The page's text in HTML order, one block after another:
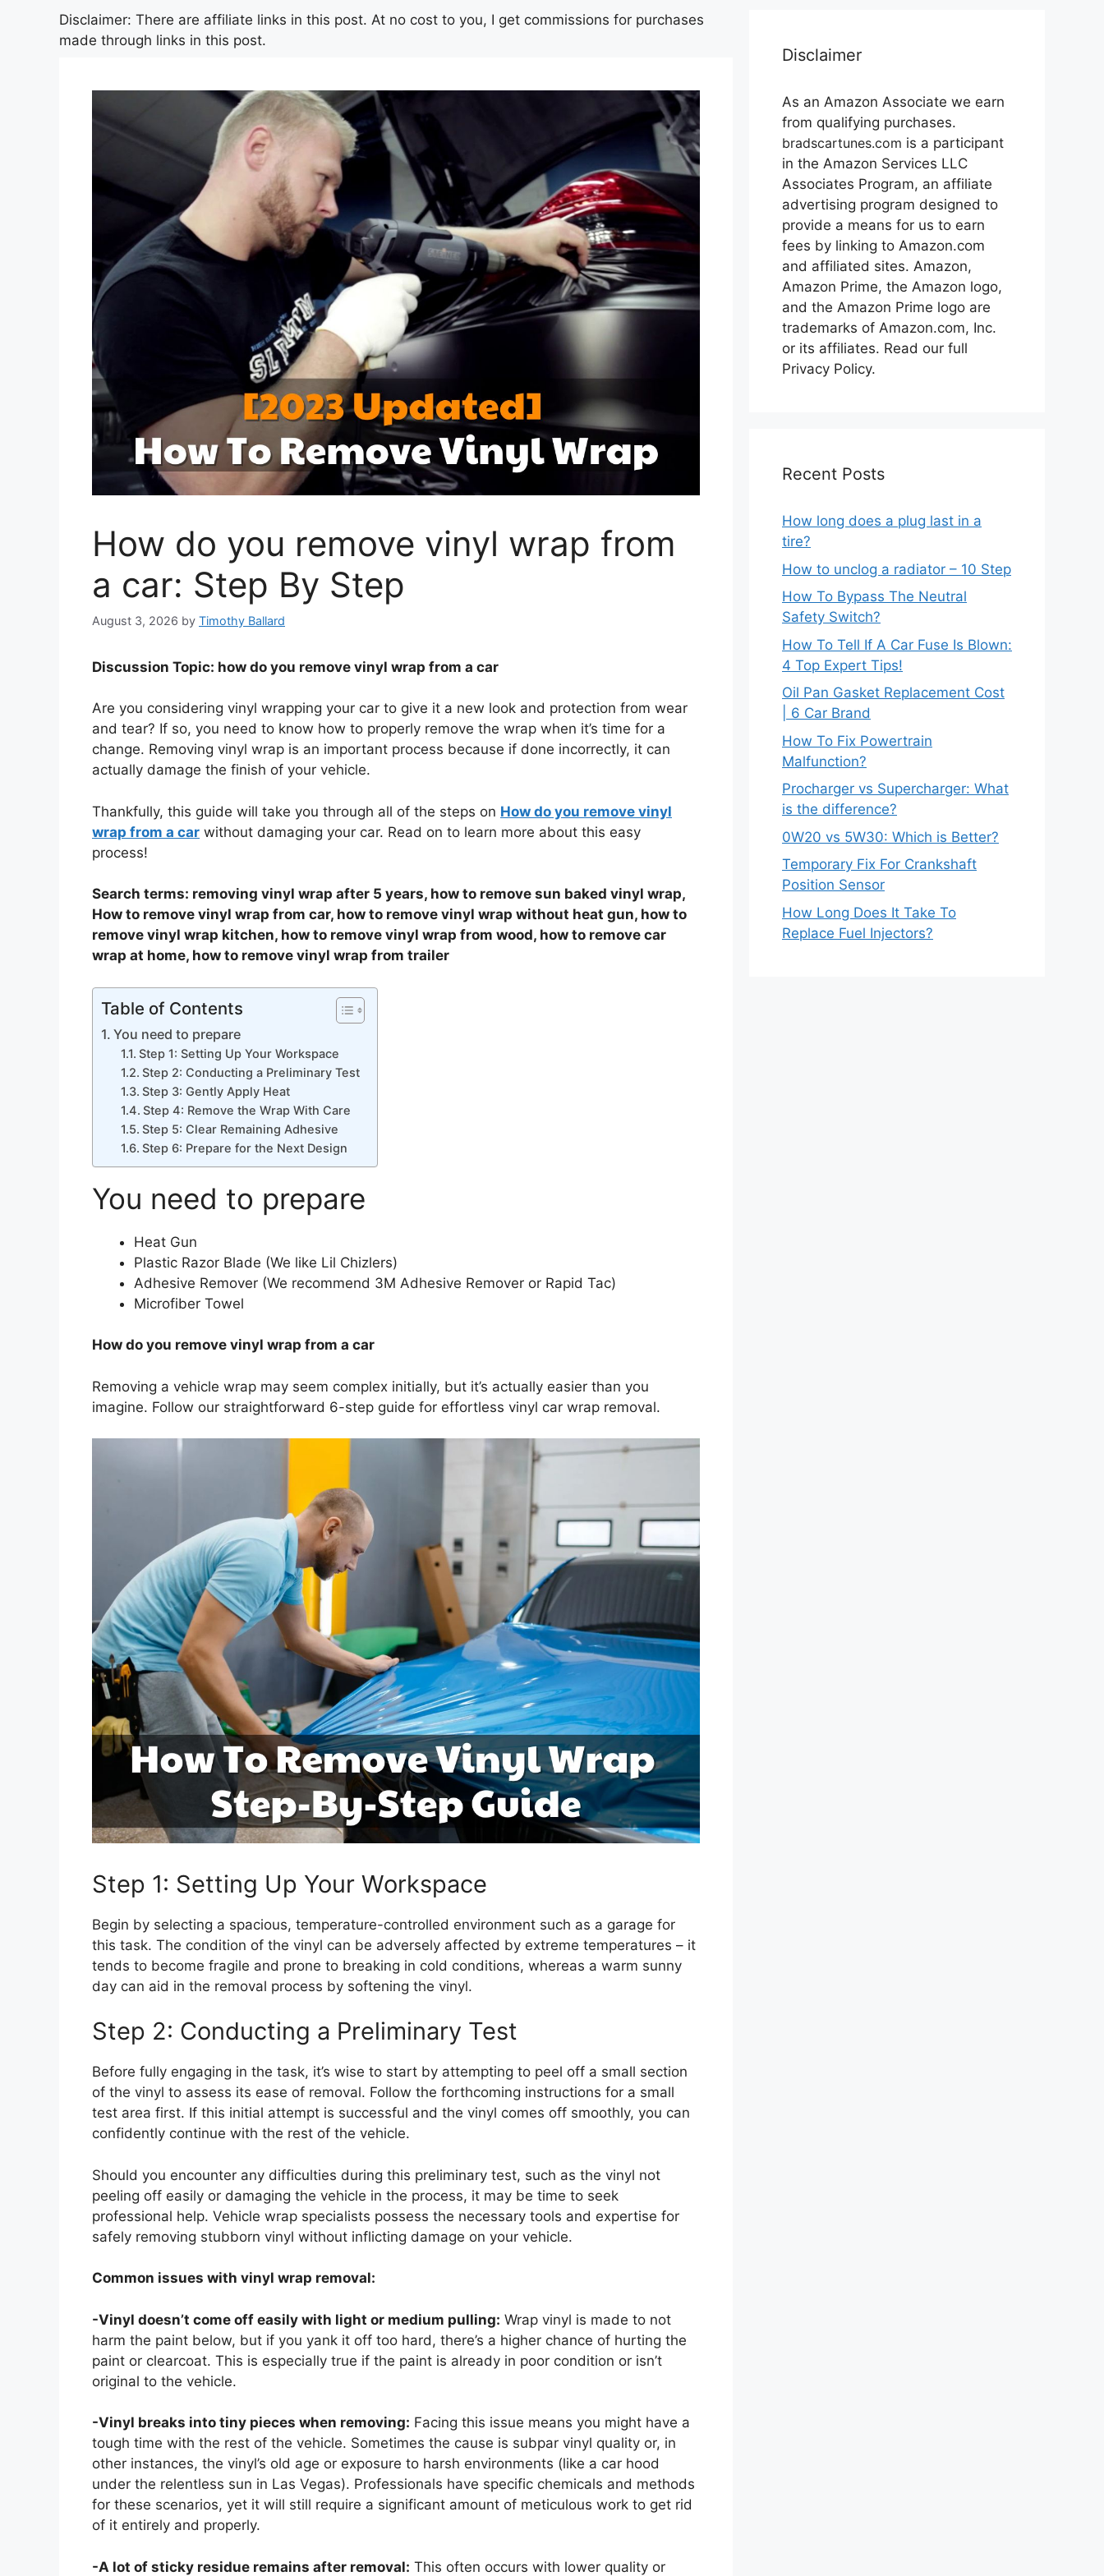
Disclaimer: There are affiliate links in this post. At no cost to you, I get commissions for purchases
made through links in this post.
How do you remove vinyl wrap from
a car: Step By Step
August 3, 2026 by Timothy Ballard
Discussion Topic: how do you remove vinyl wrap from a car
Are you considering vinyl wrapping your car to give it a new look and protection from wear
and tear? If so, you need to know how to properly remove the wrap when it’s time for a
change. Removing vinyl wrap is an important process because if done incorrectly, it can
actually damage the finish of your vehicle.
Thankfully, this guide will take you through all of the steps on How do you remove vinyl
wrap from a car without damaging your car. Read on to learn more about this easy
process!
Search terms: removing vinyl wrap after 5 years, how to remove sun baked vinyl wrap,
How to remove vinyl wrap from car, how to remove vinyl wrap without heat gun, how to
remove vinyl wrap kitchen, how to remove vinyl wrap from wood, how to remove car
wrap at home, how to remove vinyl wrap from trailer
Table of Contents
You need to prepare
Step 1: Setting Up Your Workspace
Step 2: Conducting a Preliminary Test
Step 3: Gently Apply Heat
Step 4: Remove the Wrap With Care
Step 5: Clear Remaining Adhesive
Step 6: Prepare for the Next Design
You need to prepare
Heat Gun
Plastic Razor Blade (We like Lil Chizlers)
Adhesive Remover (We recommend 3M Adhesive Remover or Rapid Tac)
Microfiber Towel
How do you remove vinyl wrap from a car
Removing a vehicle wrap may seem complex initially, but it’s actually easier than you
imagine. Follow our straightforward 6-step guide for effortless vinyl car wrap removal.
Step 1: Setting Up Your Workspace
Begin by selecting a spacious, temperature-controlled environment such as a garage for
this task. The condition of the vinyl can be adversely affected by extreme temperatures – it
tends to become fragile and prone to breaking in cold conditions, whereas a warm sunny
day can aid in the removal process by softening the vinyl.
Step 2: Conducting a Preliminary Test
Before fully engaging in the task, it’s wise to start by attempting to peel off a small section
of the vinyl to assess its ease of removal. Follow the forthcoming instructions for a small
test area first. If this initial attempt is successful and the vinyl comes off smoothly, you can
confidently continue with the rest of the vehicle.
Should you encounter any difficulties during this preliminary test, such as the vinyl not
peeling off easily or damaging the vehicle in the process, it may be time to seek
professional help. Vehicle wrap specialists possess the necessary tools and expertise for
safely removing stubborn vinyl without inflicting damage on your vehicle.
Common issues with vinyl wrap removal:
-Vinyl doesn’t come off easily with light or medium pulling: Wrap vinyl is made to not
harm the paint below, but if you yank it off too hard, there’s a higher chance of hurting the
paint or clearcoat. This is especially true if the paint is already in poor condition or isn’t
original to the vehicle.
-Vinyl breaks into tiny pieces when removing: Facing this issue means you might have a
tough time with the rest of the vehicle. Sometimes the cause is subpar vinyl quality or, in
other instances, the vinyl’s old age or exposure to harsh environments (like a car hood
under the relentless sun in Las Vegas). Professionals have specific chemicals and methods
for these scenarios, yet it will still require a significant amount of meticulous work to get rid
of it entirely and properly.
-A lot of sticky residue remains after removal: This often occurs with lower quality or
Disclaimer
As an Amazon Associate we earn
from qualifying purchases.
bradscartunes.com is a participant
in the Amazon Services LLC
Associates Program, an affiliate
advertising program designed to
provide a means for us to earn
fees by linking to Amazon.com
and affiliated sites. Amazon,
Amazon Prime, the Amazon logo,
and the Amazon Prime logo are
trademarks of Amazon.com, Inc.
or its affiliates. Read our full
Privacy Policy.
Recent Posts
How long does a plug last in a
tire?
How to unclog a radiator – 10 Step
How To Bypass The Neutral
Safety Switch?
How To Tell If A Car Fuse Is Blown:
4 Top Expert Tips!
Oil Pan Gasket Replacement Cost
| 6 Car Brand
How To Fix Powertrain
Malfunction?
Procharger vs Supercharger: What
is the difference?
0W20 vs 5W30: Which is Better?
Temporary Fix For Crankshaft
Position Sensor
How Long Does It Take To
Replace Fuel Injectors?